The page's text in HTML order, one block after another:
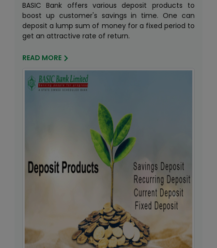
BASIC Bank offers various deposit products to
boost up customer's savings in time. One can
deposit a lump sum of money for a fixed period to
get an attractive rate of return.
READ MORE